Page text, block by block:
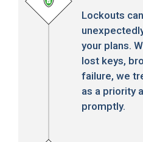
Lockouts
your plans.
lost keys,
failure, we
as a priority
promptly.